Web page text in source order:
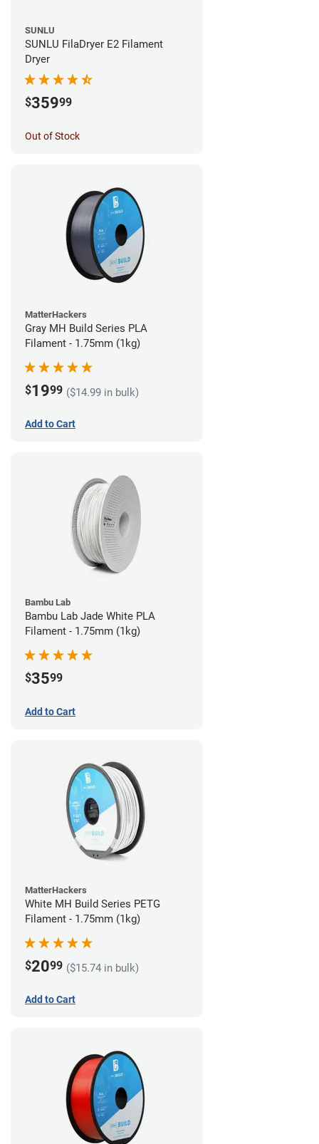
SUNLU
SUNLU FilaDryer E2 Filament
Dryer
$35999
Out of Stock
MatterHackers
Gray MH Build Series PLA
Filament - 1.75mm (1kg)
$1999 ($14.99 in bulk)
Add to Cart
Bambu Lab
Bambu Lab Jade White PLA
Filament - 1.75mm (1kg)
$3599
Add to Cart
MatterHackers
White MH Build Series PETG
Filament - 1.75mm (1kg)
$2099 ($15.74 in bulk)
Add to Cart